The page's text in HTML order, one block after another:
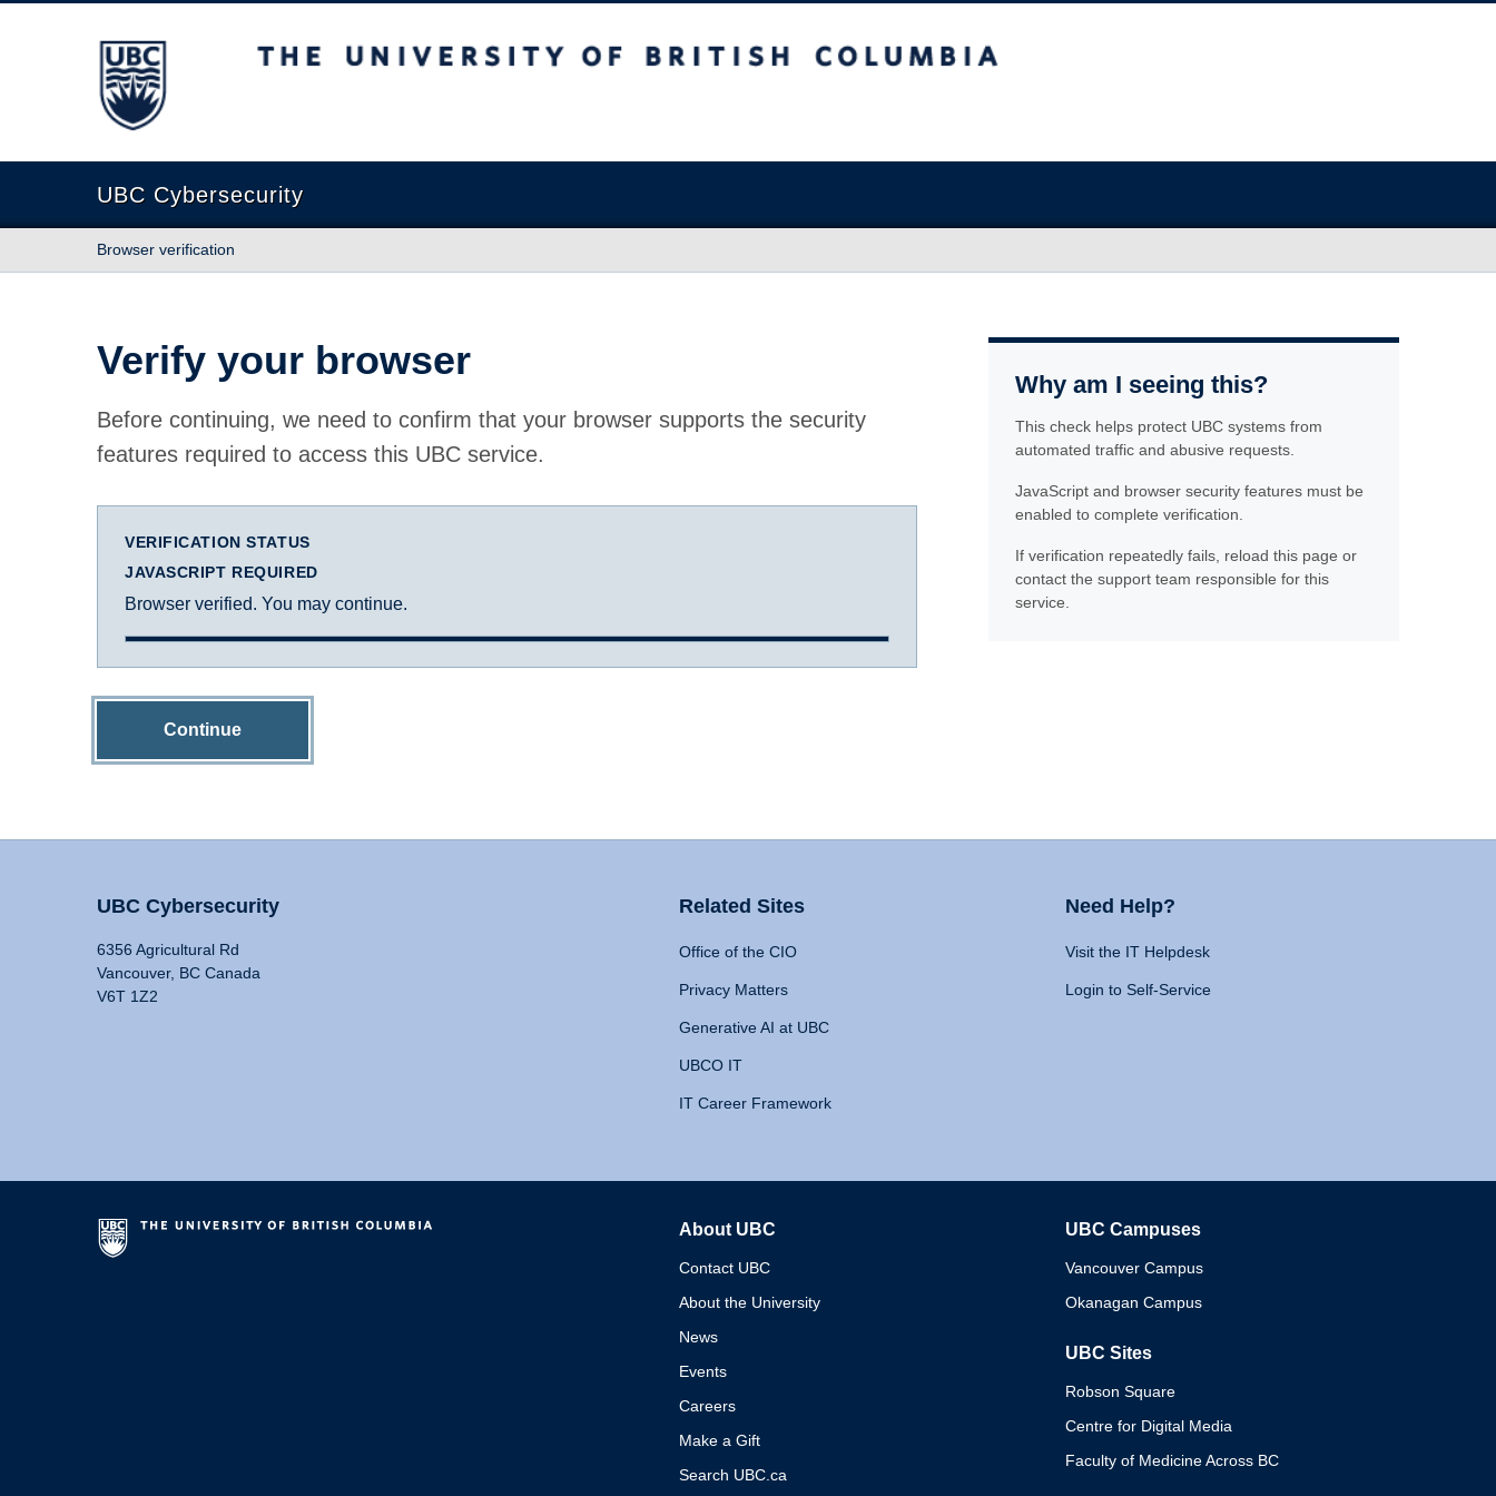
The University of British Columbia
UBC Cybersecurity
Browser verification
Verify your browser
Before continuing, we need to confirm that your browser supports the security
features required to access this UBC service.
VERIFICATION STATUS
JAVASCRIPT REQUIRED
Browser verified. You may continue.
Continue
Why am I seeing this?
This check helps protect UBC systems from
automated traffic and abusive requests.
JavaScript and browser security features must be
enabled to complete verification.
If verification repeatedly fails, reload this page or
contact the support team responsible for this
service.
UBC Cybersecurity
6356 Agricultural Rd
Vancouver, BC Canada
V6T 1Z2
Related Sites
Office of the CIO
Privacy Matters
Generative AI at UBC
UBCO IT
IT Career Framework
Need Help?
Visit the IT Helpdesk
Login to Self-Service
About UBC
Contact UBC
About the University
News
Events
Careers
Make a Gift
Search UBC.ca
UBC Campuses
Vancouver Campus
Okanagan Campus
UBC Sites
Robson Square
Centre for Digital Media
Faculty of Medicine Across BC